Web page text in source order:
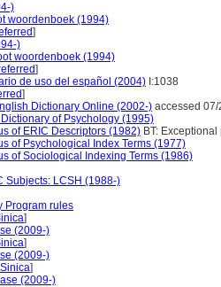
)
woordenboek (1994)
]
)
woordenboek (1994)
]
de uso del español (2004) I:1038
]
Dictionary Online (2002-) accessed
of Psychology (1995)
of ERIC Descriptors (1982) BT:
of Psychological Index Terms (1977)
of Sociological Indexing Terms (1986)
Subjects: LCSH (1988-)
Program rules
]
(2009-)
]
(2009-)
]
(2009-)